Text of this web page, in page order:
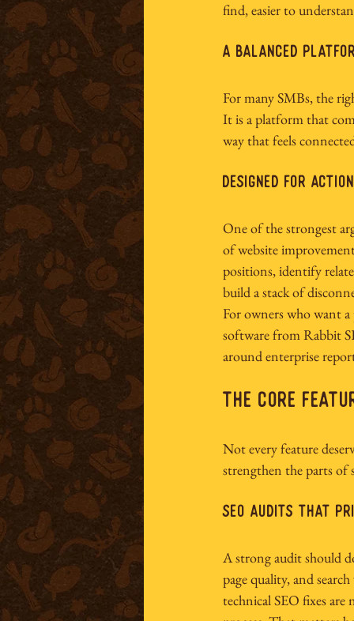
find, easier to
A balanced
For many SMBs, the
It is a platform that
way that feels
Designed for action
One of the strongest
of website
positions, identify
build a stack of
For owners who want
software from Rabbit
around enterprise
The Core
Not every feature
strengthen the parts of
SEO audits that
A strong audit should
page quality, and
technical SEO fixes